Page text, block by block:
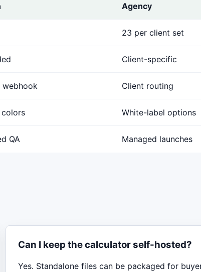
Agency
23 per client set
Client-specific
webhook Client routing
White-label options
QA Managed launches
Can I keep the calculator self-hosted?
Yes. Standalone files can be packaged for